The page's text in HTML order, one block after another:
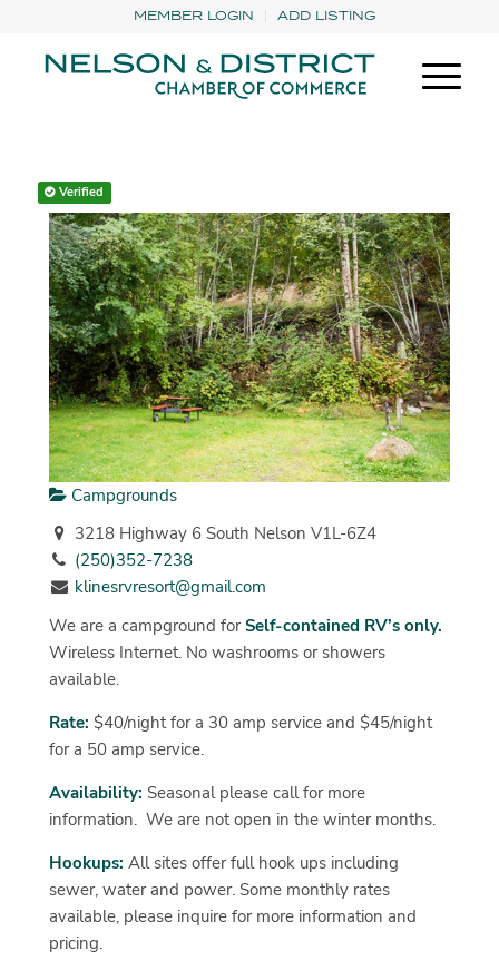
MEMBER LOGIN ADD LISTING
Verified
Campgrounds
3218 Highway 6 South Nelson V1L-6Z4
(250)352-7238
klinesrvresort@gmail.com
We are a campground forSelf-contained RV’s only.
Wireless Internet. No washrooms or showers
available.
Rate: $40/night for a 30 amp service and $45/night
for a 50 amp service.
Availability: Seasonal please call for more
information. We are not open in the winter months.
Hookups: All sites offer full hook ups including
sewer, water and power. Some monthly rates
available, please inquire for more information and
pricing.